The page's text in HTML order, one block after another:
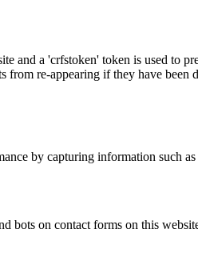
and a 'crfstoken' token is used to
from re-appearing if they have been
by capturing information such
bots on contact forms on this